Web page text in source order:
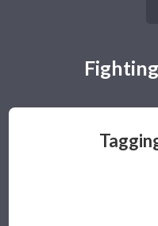
Chapter 9: Combos & Hit